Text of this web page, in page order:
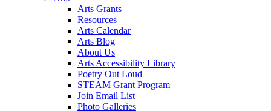
Arts Grants
Resources
Arts Calendar
Arts Blog
About Us
Arts Accessibility Library
Poetry Out Loud
STEAM Grant Program
Join Email List
Photo Galleries